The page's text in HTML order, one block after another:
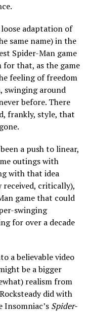
loose adaptation of
same name)in the
Spider-Man game
for that, as the game
feeling of freedom
swinging around
before. There
frankly, style, that
a push to linear,
outings with
with that idea
received, critically),
game that could
swinging
for over a decade
a believable video
be a bigger
realism from
did with
Insomniac’s Spider-